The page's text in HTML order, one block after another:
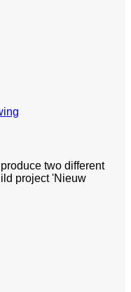
two different
project 'Nieuw